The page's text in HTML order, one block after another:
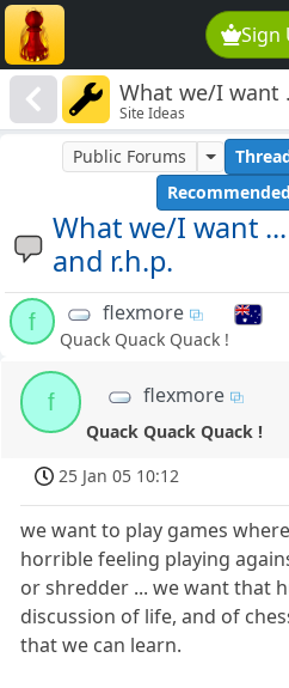
Sign
What we/I want
r.h.p.
Site Ideas
What we/I want
and r.h.p.
Public Forums
Recommended
f flexmore
Quack Quack Quack !
f flexmore
Quack Quack Quack !
25 Jan 05 10:12
we want to play games
horrible feeling playing
or shredder ... we want that
discussion of life, and of
that we can learn.